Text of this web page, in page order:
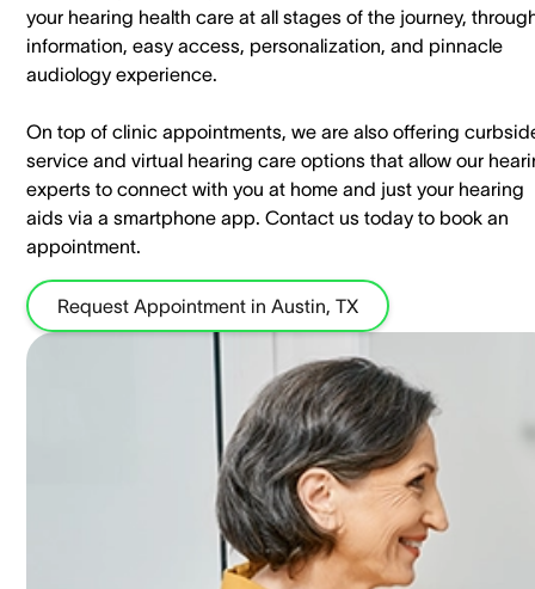
your hearing health care at all stages of the journey,
information, easy access, personalization, and pinnacle
audiology experience.
On top of clinic appointments, we are also offering
service and virtual hearing care options that allow our
experts to connect with you at home and just your hearing
aids via a smartphone app. ​Contact us today to book an
appointment.
Request Appointment in Austin, TX